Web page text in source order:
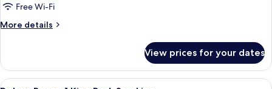
Room,
1
King
Non
Smoking
Free Wi-Fi
More details
More
Room,
View prices for your dates
View
A hotel room with a large bed, a TV